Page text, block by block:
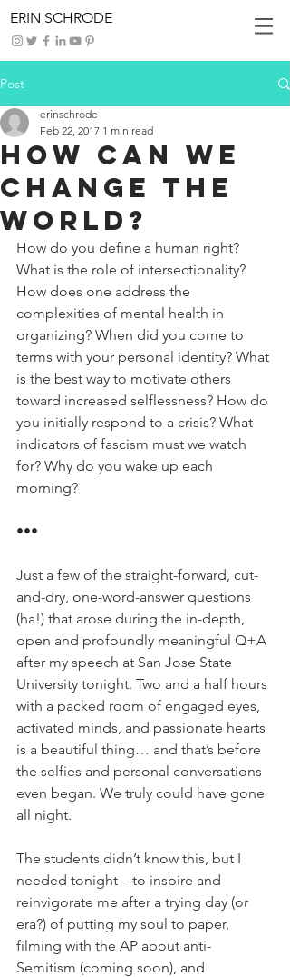
ERIN SCHRODE
Post
How Can We
Change the
World?
erinschrode
Feb 22, 2017 1 min read
How do you define a human right?
What is the role of intersectionality?
How does one address the
complexities of mental health in
organizing? When did you come to
terms with your personal identity? What
is the best way to motivate others
toward increased selflessness? How do
you initially respond to a crisis? What
indicators of fascism must we watch
for? Why do you wake up each
morning?
•••
Just a few of the straight-forward, cut-
and-dry, one-word-answer questions
(ha!) that arose during the in-depth,
open and profoundly meaningful Q+A
after my speech at San Jose State
University tonight. Two and a half hours
with a packed room of engaged eyes,
activated minds, and passionate hearts
is a beautiful thing… and that’s before
the selfies and personal conversations
even began. We truly could have gone
all night.
The students didn’t know this, but I
needed tonight – to inspire and
reinvigorate me after a trying day (or
era?) of putting my soul to paper,
filming with the AP about anti-
Semitism (coming soon), and